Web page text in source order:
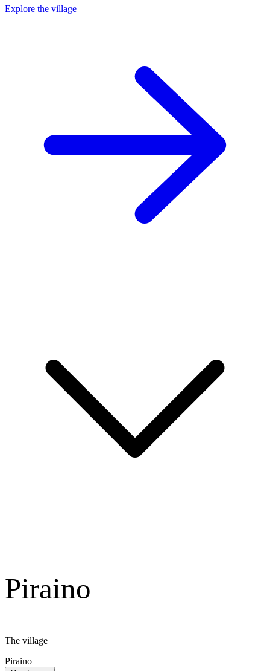
Explore the village
Piraino
The village
Piraino